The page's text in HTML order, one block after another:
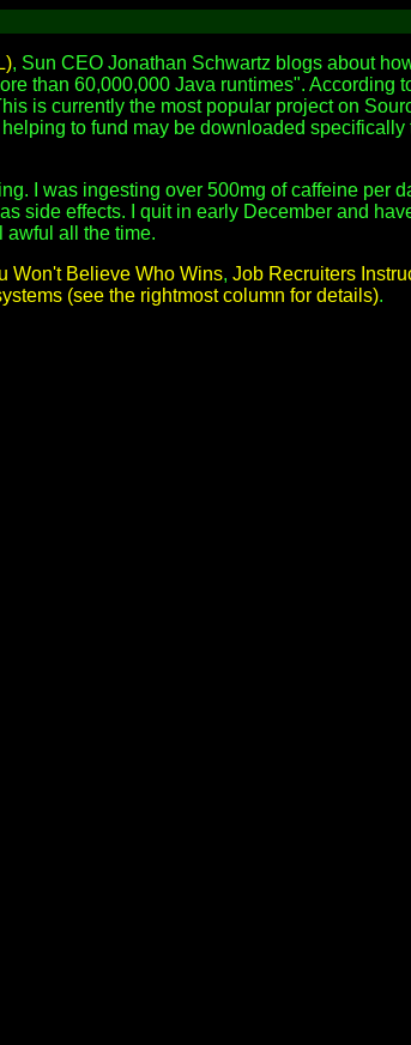
, Sun CEO Jonathan Schwartz blogs about
than 60,000,000 Java runtimes". According
is currently the most popular project on
to fund may be downloaded
I was ingesting over 500mg of caffeine per
side effects. I quit in early December and
awful all the time.
Won't Believe Who Wins, Job Recruiters
(see the rightmost column for details).